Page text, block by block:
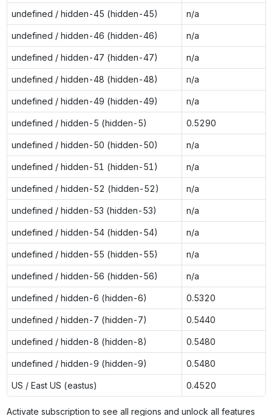
undefined / hidden-45 (hidden-45) n/a
undefined / hidden-46 (hidden-46) n/a
undefined / hidden-47 (hidden-47) n/a
undefined / hidden-48 (hidden-48) n/a
undefined / hidden-49 (hidden-49) n/a
undefined / hidden-5 (hidden-5) 0.5290
undefined / hidden-50 (hidden-50) n/a
undefined / hidden-51 (hidden-51) n/a
undefined / hidden-52 (hidden-52) n/a
undefined / hidden-53 (hidden-53) n/a
undefined / hidden-54 (hidden-54) n/a
undefined / hidden-55 (hidden-55) n/a
undefined / hidden-56 (hidden-56) n/a
undefined / hidden-6 (hidden-6) 0.5320
undefined / hidden-7 (hidden-7) 0.5440
undefined / hidden-8 (hidden-8) 0.5480
undefined / hidden-9 (hidden-9) 0.5480
US / East US (eastus) 0.4520
Activate subscription to see all regions and unlock all features